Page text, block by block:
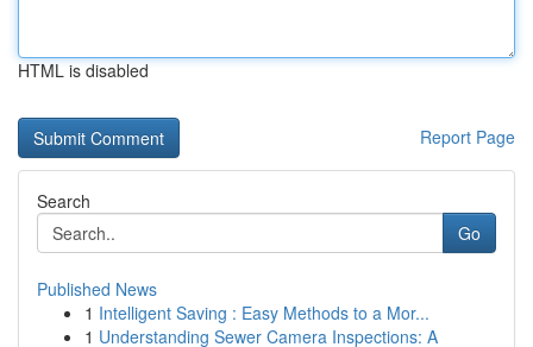
HTML is disabled
Report Page
Search
Go
Published News
1 Intelligent Saving : Easy Methods to a Mor...
1 Understanding Sewer Camera Inspections: A